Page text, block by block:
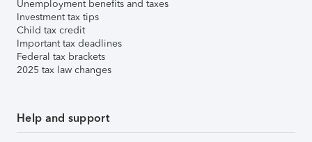
Unemployment benefits and taxes
Investment tax tips
Child tax credit
Important tax deadlines
Federal tax brackets
2025 tax law changes
Help and support